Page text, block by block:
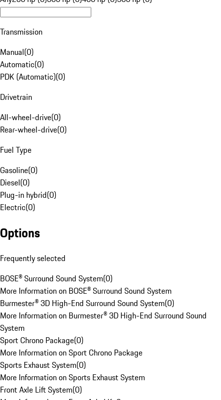
Transmission
Manual(0)
Automatic(0)
PDK (Automatic)(0)
Drivetrain
All-wheel-drive(0)
Rear-wheel-drive(0)
Fuel Type
Gasoline(0)
Diesel(0)
Plug-in hybrid(0)
Electric(0)
Options
Frequently selected
BOSE® Surround Sound System(0)
More Information on BOSE® Surround Sound System
Burmester® 3D High-End Surround Sound System(0)
More Information on Burmester® 3D High-End Surround Sound
System
Sport Chrono Package(0)
More Information on Sport Chrono Package
Sports Exhaust System(0)
More Information on Sports Exhaust System
Front Axle Lift System(0)